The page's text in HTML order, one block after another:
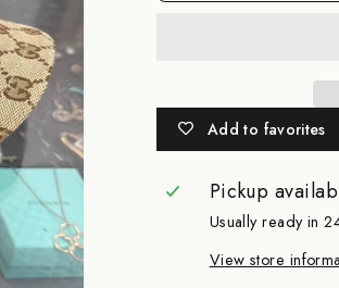
Add to favorites
Pickup
Usually ready in
View store